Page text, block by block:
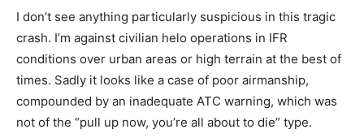
I don’t see anything particularly suspicious in this tragic
crash. I’m against civilian helo operations in IFR
conditions over urban areas or high terrain at the best of
times. Sadly it looks like a case of poor airmanship,
compounded by an inadequate ATC warning, which was
not of the “pull up now, you’re all about to die” type.